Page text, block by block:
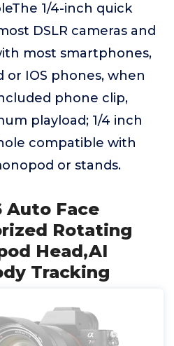
1/4-inch quick
DSLR cameras and
most smartphones,
or IOS phones, when
phone clip,
playload; 1/4 inch
compatible with
or stands.
Auto Face
Rotating
Head,AI
Tracking